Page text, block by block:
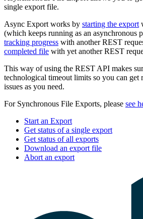
single export file.
Async Export works by starting the export
(which keeps running as an asynchronous
tracking progress with another REST
completed file with yet another REST
This way of using the REST API makes
technological timeout limits so you can get
issues as you need.
For Synchronous File Exports, please see
Start an Export
Get status of a single export
Get status of all exports
Download an export file
Abort an export